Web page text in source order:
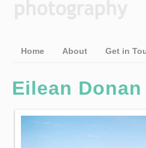
Home About Get in
Eilean